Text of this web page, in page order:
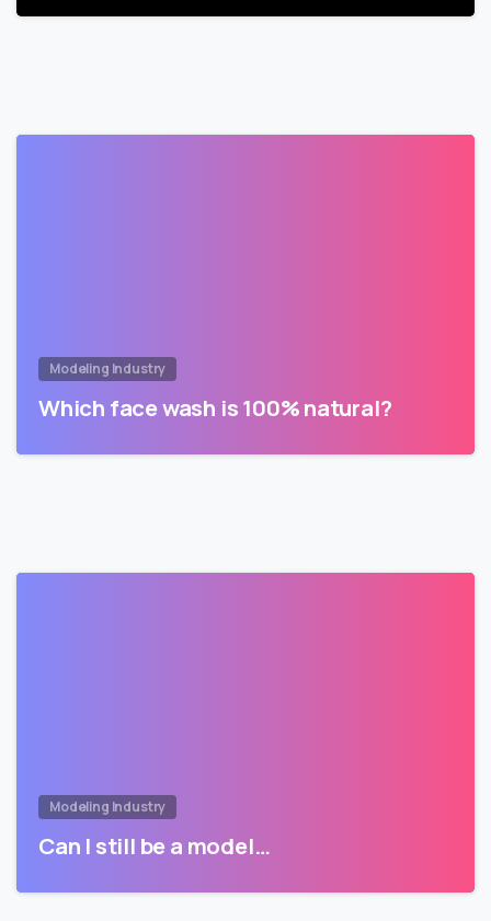
Modeling Industry
Which face wash is 100% natural?
Modeling Industry
Can I still be a model…